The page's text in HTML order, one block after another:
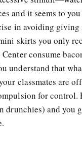
and it seems to
in avoiding giving
skirts you only
Center consume
understand that
classmates are
for control.
drunchies) and you